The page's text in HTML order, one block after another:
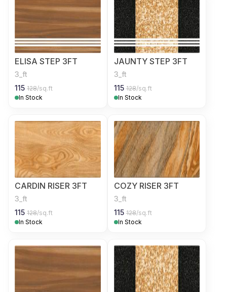
ELISA STEP 3FT
3_ft
115 128/sq.ft
In Stock
JAUNTY STEP 3FT
3_ft
115 128/sq.ft
In Stock
CARDIN RISER 3FT
3_ft
115 128/sq.ft
In Stock
COZY RISER 3FT
3_ft
115 128/sq.ft
In Stock